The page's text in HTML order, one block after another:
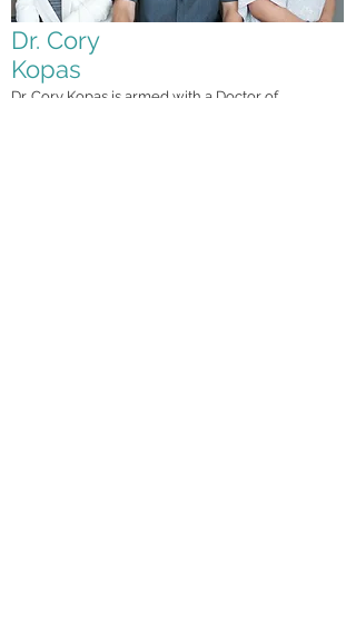
Dr. Cory
Kopas
Dr. Cory Kopas is armed with a Doctor of